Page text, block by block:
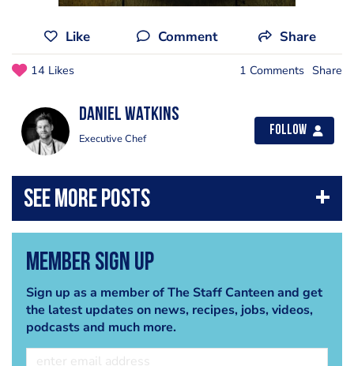
Like Comment Share
14 Likes 1 Comments Share
Daniel Watkins
Executive Chef
Follow
Member Sign Up
Sign up as a member of The Staff Canteen and get
the latest updates on news, recipes, jobs, videos,
podcasts and much more.